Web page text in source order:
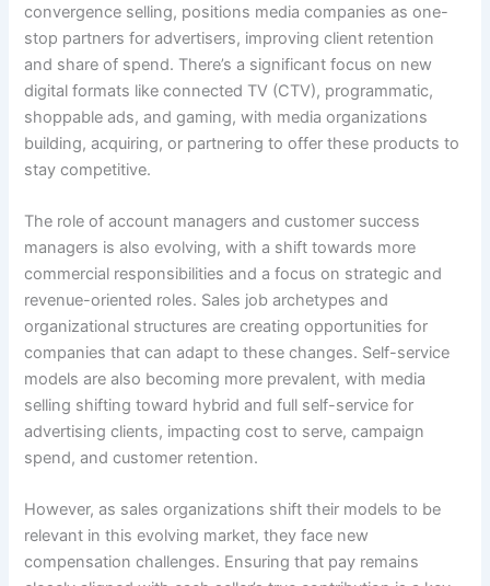
convergence selling, positions media companies as one-
stop partners for advertisers, improving client retention
and share of spend. There’s a significant focus on new
digital formats like connected TV (CTV), programmatic,
shoppable ads, and gaming, with media organizations
building, acquiring, or partnering to offer these products to
stay competitive.
The role of account managers and customer success
managers is also evolving, with a shift towards more
commercial responsibilities and a focus on strategic and
revenue-oriented roles. Sales job archetypes and
organizational structures are creating opportunities for
companies that can adapt to these changes. Self-service
models are also becoming more prevalent, with media
selling shifting toward hybrid and full self-service for
advertising clients, impacting cost to serve, campaign
spend, and customer retention.
However, as sales organizations shift their models to be
relevant in this evolving market, they face new
compensation challenges. Ensuring that pay remains